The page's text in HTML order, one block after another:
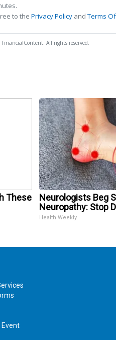
to the Privacy Policy andTerms
All rights reserved.
These
Neurologists Beg
Neuropathy: Stop
Health Weekly